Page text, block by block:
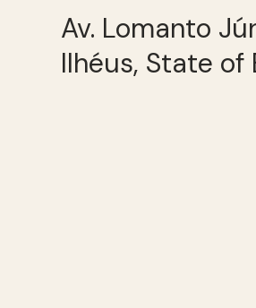
Av. Lomanto
Ilhéus, State of